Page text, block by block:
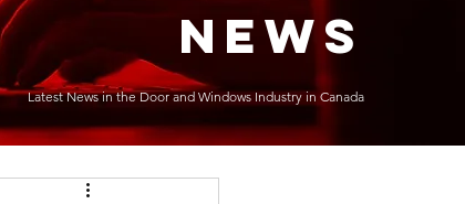
NEWS
Latest News in the Door and Windows Industry in Canada